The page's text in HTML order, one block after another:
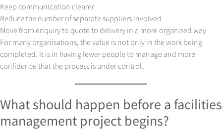
Keep communication clearer
Reduce the number of separate suppliers involved
Move from enquiry to quote to delivery in a more organised way
For many organisations, the value is not only in the work being
completed. It is in having fewer people to manage and more
confidence that the process is under control.
What should happen before a facilities
management project begins?